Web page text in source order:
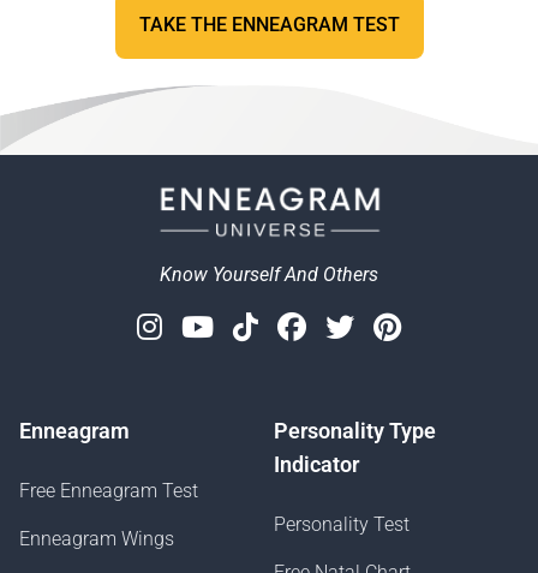
TAKE THE ENNEAGRAM TEST
Know Yourself And Others
Instagram
Youtube
TiktokFacebook
TwitterPinterest
Enneagram
Free Enneagram Test
Enneagram Wings
Personality Type
Indicator
Personality Test